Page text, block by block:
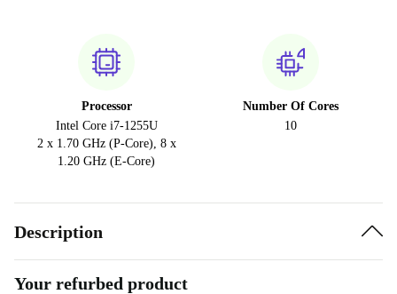
Processor
Intel Core i7-1255U
2 x 1.70 GHz (P-Core), 8 x
1.20 GHz (E-Core)
Number Of Cores
10
Description
Your refurbed product